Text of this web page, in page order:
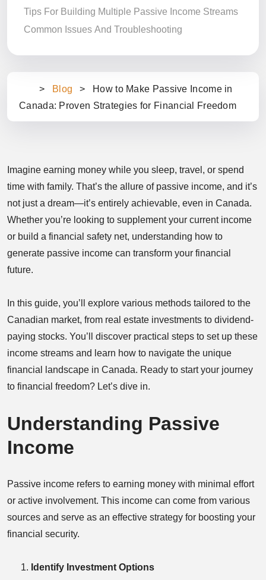
m
e
> Blog >
How to Make Passive Income in
Canada: Proven Strategies for Financial Freedom
Imagine earning money while you sleep, travel, or spend
time with family. That’s the allure of passive income, and it’s
not just a dream—it’s entirely achievable, even in Canada.
Whether you’re looking to supplement your current income
or build a financial safety net, understanding how to
generate passive income can transform your financial
future.
In this guide, you’ll explore various methods tailored to the
Canadian market, from real estate investments to dividend-
paying stocks. You’ll discover practical steps to set up these
income streams and learn how to navigate the unique
financial landscape in Canada. Ready to start your journey
to financial freedom? Let’s dive in.
Understanding Passive
Income
Passive income refers to earning money with minimal effort
or active involvement. This income can come from various
sources and serve as an effective strategy for boosting your
financial security.
Identify Investment Options
Tips For Building Multiple Passive Income Streams
Common Issues And Troubleshooting